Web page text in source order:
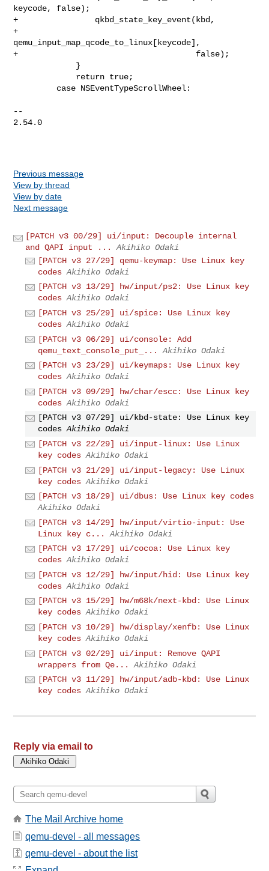
Previous message
View by thread
View by date
Next message
[PATCH v3 00/29] ui/input: Decouple internal
and QAPI input ...
Akihiko Odaki
[PATCH v3 27/29] qemu-keymap: Use Linux key
codes Akihiko Odaki
[PATCH v3 13/29] hw/input/ps2: Use Linux key
codes Akihiko Odaki
[PATCH v3 25/29] ui/spice: Use Linux key
codes Akihiko Odaki
[PATCH v3 06/29] ui/console: Add
qemu_text_console_put_...
Akihiko Odaki
[PATCH v3 23/29] ui/keymaps: Use Linux key
codes Akihiko Odaki
[PATCH v3 09/29] hw/char/escc: Use Linux key
codes Akihiko Odaki
[PATCH v3 07/29] ui/kbd-state: Use Linux key
codes Akihiko Odaki
[PATCH v3 22/29] ui/input-linux: Use Linux
key codes Akihiko Odaki
[PATCH v3 21/29] ui/input-legacy: Use Linux
key codes Akihiko Odaki
[PATCH v3 18/29] ui/dbus: Use Linux key codes
Akihiko Odaki
[PATCH v3 14/29] hw/input/virtio-input: Use
Linux key c...
Akihiko Odaki
[PATCH v3 17/29] ui/cocoa: Use Linux key
codes Akihiko Odaki
[PATCH v3 12/29] hw/input/hid: Use Linux key
codes Akihiko Odaki
[PATCH v3 15/29] hw/m68k/next-kbd: Use Linux
key codes Akihiko Odaki
[PATCH v3 10/29] hw/display/xenfb: Use Linux
key codes Akihiko Odaki
[PATCH v3 02/29] ui/input: Remove QAPI
wrappers from Qe...
Akihiko Odaki
[PATCH v3 11/29] hw/input/adb-kbd: Use Linux
key codes Akihiko Odaki
Reply via email to
The Mail Archive home
qemu-devel - all messages
qemu-devel - about the list